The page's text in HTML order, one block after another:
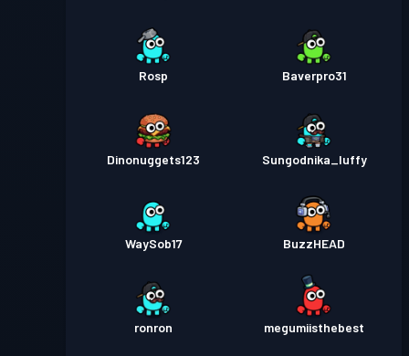
Rosp Baverpro31
Dinonuggets123 Sungodnika_luffy
WaySob17 BuzzHEAD
ronron megumiisthebest